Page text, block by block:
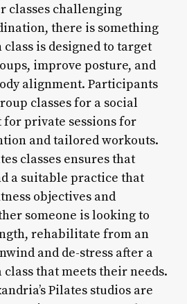
classes challenging
there is something
is designed to target
improve posture, and
alignment. Participants
classes for a social
for private sessions for
and tailored workouts.
classes ensures that
a suitable practice that
objectives and
someone is looking to
rehabilitate from an
and de-stress after a
class that meets their needs.
Pilates studios are